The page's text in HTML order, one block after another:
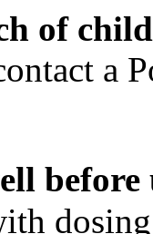
of
a
before